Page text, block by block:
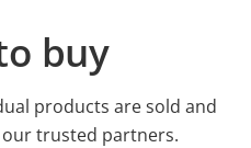
buy
products are sold and
trusted partners.